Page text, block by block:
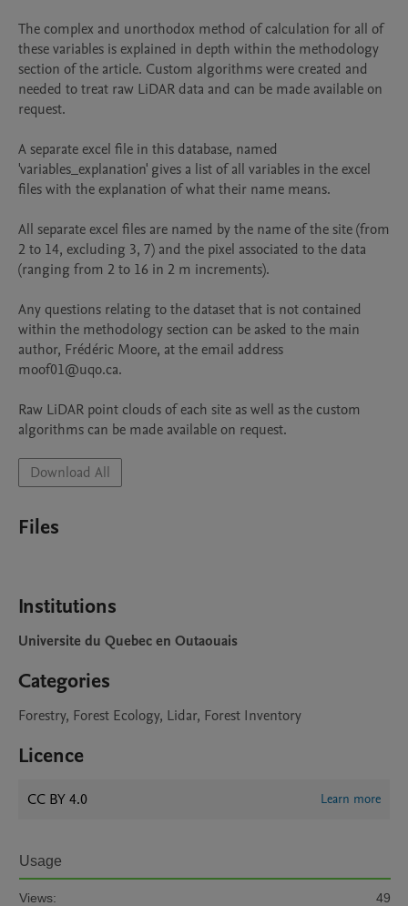
The complex and unorthodox method of calculation for all of
these variables is explained in depth within the methodology
section of the article. Custom algorithms were created and
needed to treat raw LiDAR data and can be made available on
request.
A separate excel file in this database, named
'variables_explanation' gives a list of all variables in the excel
files with the explanation of what their name means.
All separate excel files are named by the name of the site (from
2 to 14, excluding 3, 7) and the pixel associated to the data
(ranging from 2 to 16 in 2 m increments).
Any questions relating to the dataset that is not contained
within the methodology section can be asked to the main
author, Frédéric Moore, at the email address
moof01@uqo.ca.
Raw LiDAR point clouds of each site as well as the custom
algorithms can be made available on request.
Download All
Files
Institutions
Universite du Quebec en Outaouais
Categories
Forestry, Forest Ecology, Lidar, Forest Inventory
Licence
CC BY 4.0 Learn more
Usage
Views: 49